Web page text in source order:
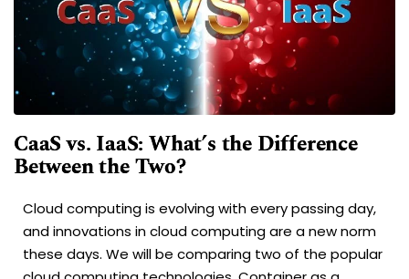
CaaS vs. IaaS: What’s the Difference
Between the Two?
Cloud computing is evolving with every passing day,
and innovations in cloud computing are a new norm
these days. We will be comparing two of the popular